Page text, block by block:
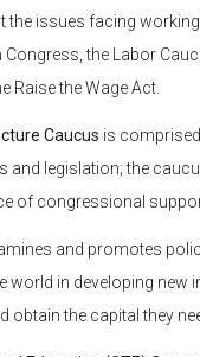
the issues facing
the Labor
Raise the Wage Act.
Caucus is
and legislation; the
of congressional
and promotes
world in developing new
the capital they